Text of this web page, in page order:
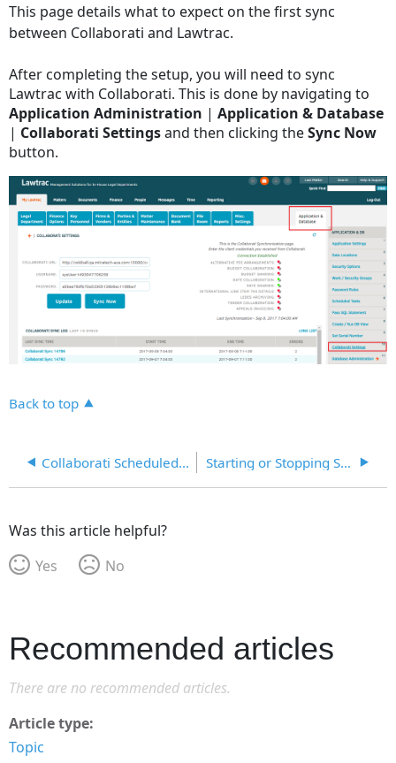
headers
This page details what to expect on the first sync
between Collaborati and Lawtrac.
After completing the setup, you will need to sync
Lawtrac with Collaborati. This is done by navigating to
Application Administration |Application & Database
| Collaborati Settingsand then clicking theSync Now
button.
Back to top
Collaborati Scheduled Sync Starting or Stopping Sync with Collaborati
Was this article helpful?
Yes
No
Recommended articles
There are no recommended articles.
Article type
Topic